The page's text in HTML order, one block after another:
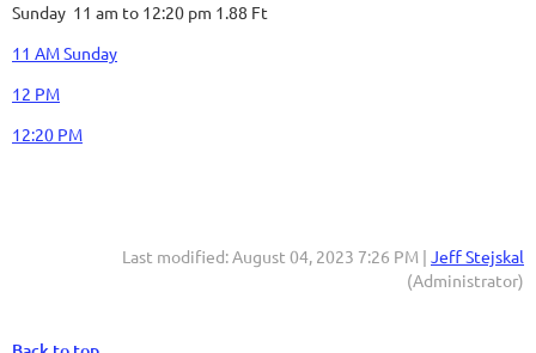
Sunday 11 am to 12:20 pm 1.88 Ft
11 AM Sunday
12 PM
12:20 PM
Last modified: August 04, 2023 7:26 PM | Jeff Stejskal
(Administrator)